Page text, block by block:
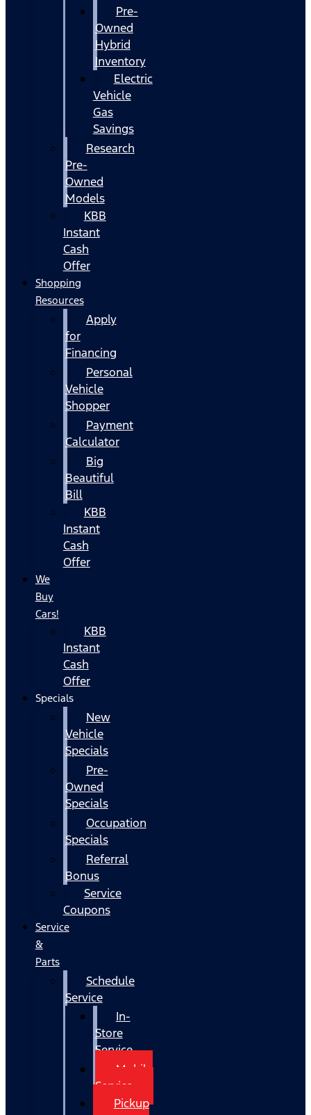
Pre-
Owned
Hybrid
Inventory
Electric
Vehicle
Gas
Savings
Research
Pre-
Owned
Models
KBB
Instant
Cash
Offer
Shopping
Resources
Apply
for
Financing
Personal
Vehicle
Shopper
Payment
Calculator
Big
Beautiful
Bill
KBB
Instant
Cash
Offer
We
Buy
Cars!
KBB
Instant
Cash
Offer
Specials
New
Vehicle
Specials
Pre-
Owned
Specials
Occupation
Specials
Referral
Bonus
Service
Coupons
Service
&
Parts
Schedule
Service
In-
Store
Service
Mobile
Service
Pickup